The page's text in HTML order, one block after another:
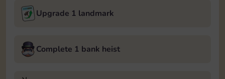
Upgrade 1 landmark
Complete 1 bank heist